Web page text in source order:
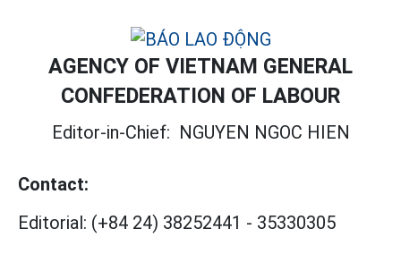
AGENCY OF VIETNAM GENERAL
CONFEDERATION OF LABOUR
Editor-in-Chief: NGUYEN NGOC HIEN
Contact:
Editorial: (+84 24) 38252441 - 35330305